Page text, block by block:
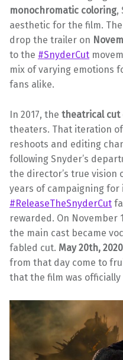
monochromatic coloring,
aesthetic for the film.
drop the trailer on
to the #SnyderCut
mix of varying emotions
fans alike.
In 2017, the theatrical cut
theaters. That iteration
reshoots and editing
following Snyder’s
the director’s true vision
years of campaigning for
#ReleaseTheSnyderCut
rewarded. On November
the main cast became
fabled cut. May 20th, 2020
from that day come to
that the film was